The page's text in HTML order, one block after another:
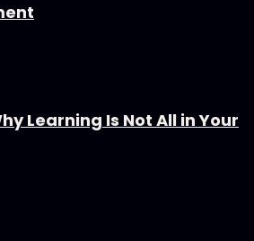
Learning Is Not All in Your